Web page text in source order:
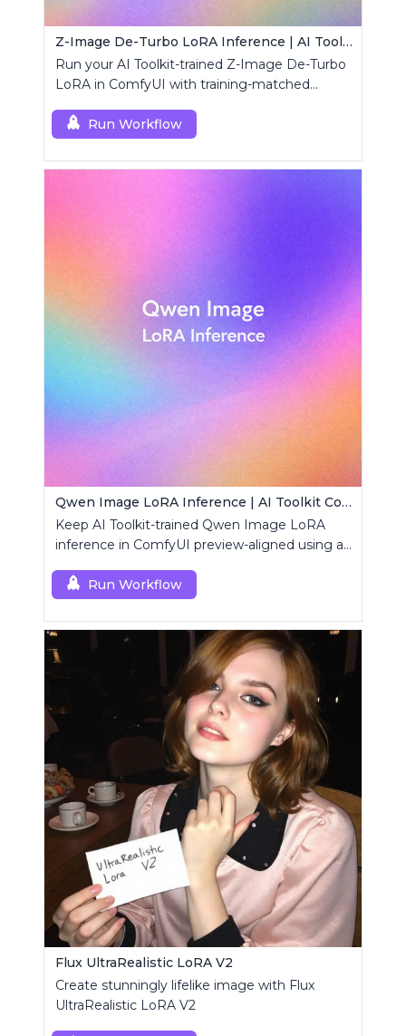
Z-Image De-Turbo LoRA Inference | AI Toolkit ComfyUI
Run your AI Toolkit-trained Z-Image De-Turbo
LoRA in ComfyUI with training-matched
custom node.
Run Workflow
Qwen Image LoRA Inference | AI Toolkit ComfyUI
Keep AI Toolkit-trained Qwen Image LoRA
inference in ComfyUI preview-aligned using a
Run Workflow
Flux UltraRealistic LoRA V2
Create stunningly lifelike image with Flux
UltraRealistic LoRA V2